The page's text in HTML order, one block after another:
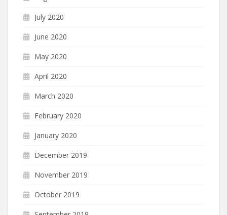
July 2020
June 2020
May 2020
April 2020
March 2020
February 2020
January 2020
December 2019
November 2019
October 2019